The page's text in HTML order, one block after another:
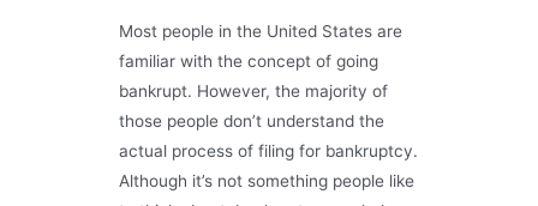
Most people in the United States are
familiar with the concept of going
bankrupt. However, the majority of
those people don’t understand the
actual process of filing for bankruptcy.
Although it’s not something people like